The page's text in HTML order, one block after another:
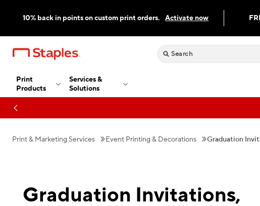
10% back in points on custom print orders. Activate now
Print
Products
Services &
Solutions
Print & Marketing Services Event Printing & Decorations Graduation
Graduation Invitations,